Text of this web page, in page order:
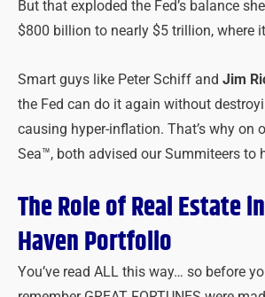
But that exploded the Fed’s balance
$800 billion to nearly $5 trillion, where
Smart guys like Peter Schiff and Jim
the Fed can do it again without
causing hyper-inflation. That’s why on
Sea™, both advised our Summiteers to
The Role of Real Estate
Haven Portfolio
You’ve read ALL this way… so before